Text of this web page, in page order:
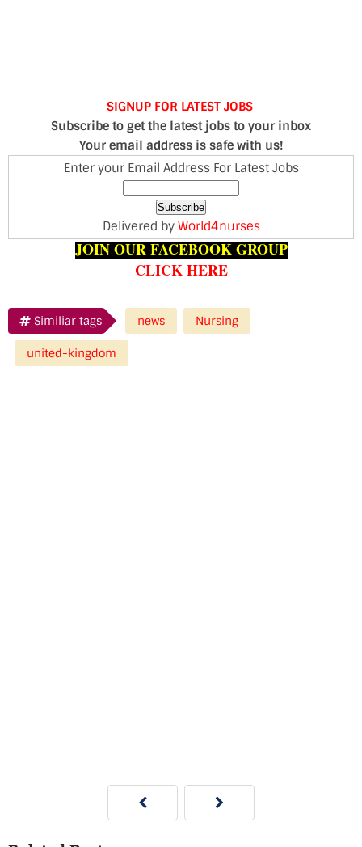
SIGNUP FOR LATEST JOBS
Subscribe to get the latest jobs to your inbox
Your email address is safe with us!
Enter your Email Address For Latest Jobs
Delivered by World4nurses
JOIN OUR FACEBOOK GROUP
CLICK HERE
Similiar tags news Nursing
united-kingdom